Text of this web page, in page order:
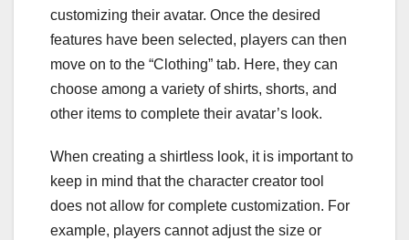
customizing their avatar. Once the desired
features have been selected, players can then
move on to the “Clothing” tab. Here, they can
choose among a variety of shirts, shorts, and
other items to complete their avatar’s look.
When creating a shirtless look, it is important to
keep in mind that the character creator tool
does not allow for complete customization. For
example, players cannot adjust the size or